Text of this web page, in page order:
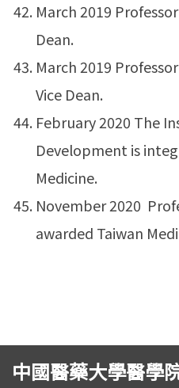
March 2019
Dean.
March 2019
Vice Dean.
February 2020 The
Development is
Medicine.
November 2020
awarded Taiwan
中國醫藥大學醫學